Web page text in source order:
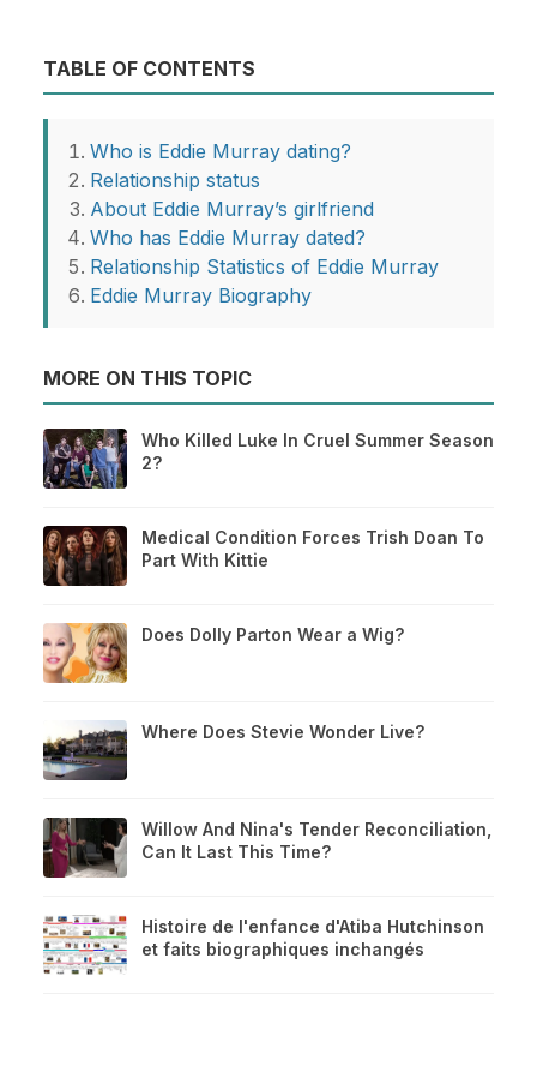
TABLE OF CONTENTS
Who is Eddie Murray dating?
Relationship status
About Eddie Murray’s girlfriend
Who has Eddie Murray dated?
Relationship Statistics of Eddie Murray
Eddie Murray Biography
MORE ON THIS TOPIC
Who Killed Luke In Cruel Summer Season
2?
Medical Condition Forces Trish Doan To
Part With Kittie
Does Dolly Parton Wear a Wig?
Where Does Stevie Wonder Live?
Willow And Nina's Tender Reconciliation,
Can It Last This Time?
Histoire de l'enfance d'Atiba Hutchinson
et faits biographiques inchangés